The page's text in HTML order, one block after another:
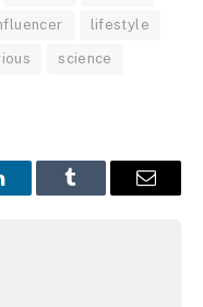
lifestyle
science
Tumblr Email